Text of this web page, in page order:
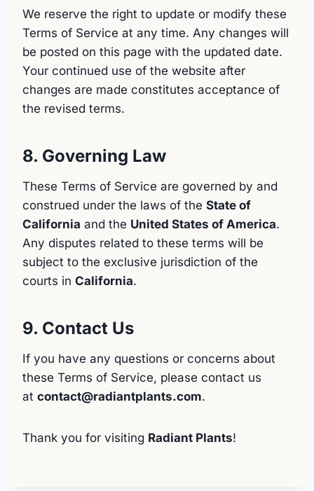
We reserve the right to update or modify these
Terms of Service at any time. Any changes will
be posted on this page with the updated date.
Your continued use of the website after
changes are made constitutes acceptance of
the revised terms.
8. Governing Law
These Terms of Service are governed by and
construed under the laws of the State of
California and the United States of America.
Any disputes related to these terms will be
subject to the exclusive jurisdiction of the
courts in California.
9. Contact Us
If you have any questions or concerns about
these Terms of Service, please contact us
at contact@radiantplants.com.
Thank you for visiting Radiant Plants!